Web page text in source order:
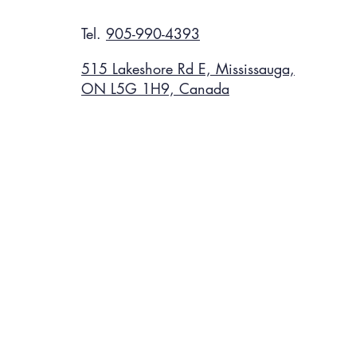
Tel.905-990-4393
515 Lakeshore Rd E, Mississauga,
ON L5G 1H9, Canada